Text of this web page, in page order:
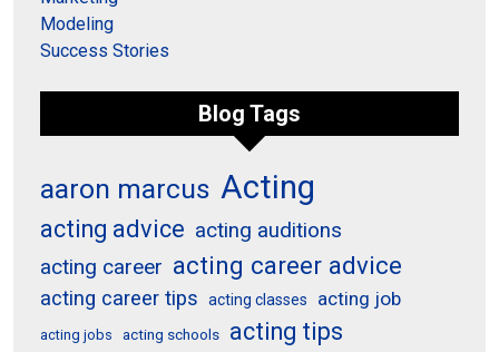
Modeling
Success Stories
Blog Tags
aaron marcus Acting
acting advice acting auditions
acting career acting career advice
acting career tips acting classes acting job
acting jobs acting schools acting tips